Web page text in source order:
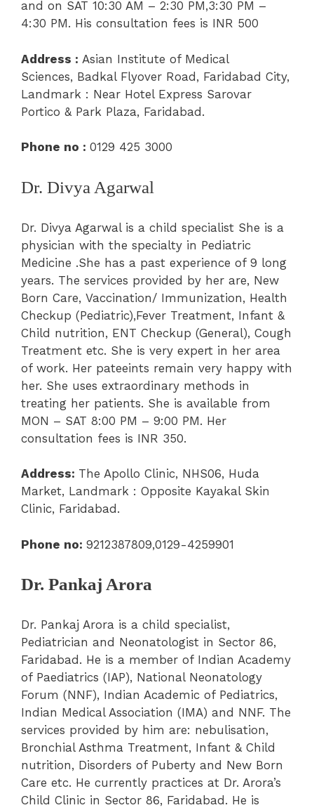
and on SAT 10:30 AM – 2:30 PM,3:30 PM –
4:30 PM. His consultation fees is INR 500
Address : Asian Institute of Medical
Sciences, Badkal Flyover Road, Faridabad City,
Landmark : Near Hotel Express Sarovar
Portico & Park Plaza, Faridabad.
Phone no : 0129 425 3000
Dr. Divya Agarwal
Dr. Divya Agarwal is a child specialist She is a
physician with the specialty in Pediatric
Medicine .She has a past experience of 9 long
years. The services provided by her are, New
Born Care, Vaccination/ Immunization, Health
Checkup (Pediatric),Fever Treatment, Infant &
Child nutrition, ENT Checkup (General), Cough
Treatment etc. She is very expert in her area
of work. Her pateeints remain very happy with
her. She uses extraordinary methods in
treating her patients. She is available from
MON – SAT 8:00 PM – 9:00 PM. Her
consultation fees is INR 350.
Address: The Apollo Clinic, NHS06, Huda
Market, Landmark : Opposite Kayakal Skin
Clinic, Faridabad.
Phone no: 9212387809,0129-4259901
Dr. Pankaj Arora
Dr. Pankaj Arora is a child specialist,
Pediatrician and Neonatologist in Sector 86,
Faridabad. He is a member of Indian Academy
of Paediatrics (IAP), National Neonatology
Forum (NNF), Indian Academic of Pediatrics,
Indian Medical Association (IMA) and NNF. The
services provided by him are: nebulisation,
Bronchial Asthma Treatment, Infant & Child
nutrition, Disorders of Puberty and New Born
Care etc. He currently practices at Dr. Arora’s
Child Clinic in Sector 86, Faridabad. He is